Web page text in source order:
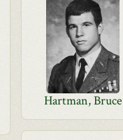
Hartman, Bruce